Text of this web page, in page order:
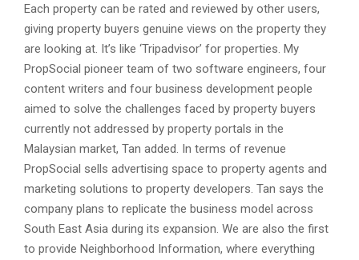
Each property can be rated and reviewed by other users,
giving property buyers genuine views on the property they
are looking at. It’s like ‘Tripadvisor’ for properties. My
PropSocial pioneer team of two software engineers, four
content writers and four business development people
aimed to solve the challenges faced by property buyers
currently not addressed by property portals in the
Malaysian market, Tan added. In terms of revenue
PropSocial sells advertising space to property agents and
marketing solutions to property developers. Tan says the
company plans to replicate the business model across
South East Asia during its expansion. We are also the first
to provide Neighborhood Information, where everything